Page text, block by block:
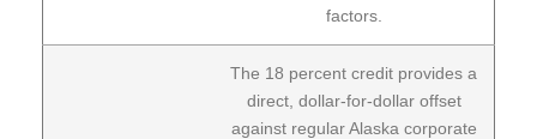
factors.
The 18 percent credit provides a
direct, dollar-for-dollar offset
against regular Alaska corporate